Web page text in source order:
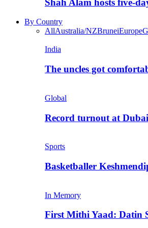
Shah Alam hosts five-
By Country
AllAustralia/NZBruneiEurope
India
The uncles got
Global
Record turnout at
Sports
Basketballer
In Memory
First Mithi Yaad: Datin